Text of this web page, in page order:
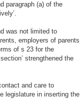
paragraph (a) of the
was not limited to
employers of parents
of s 23 for the
strengthened the
and care to
legislature in inserting the